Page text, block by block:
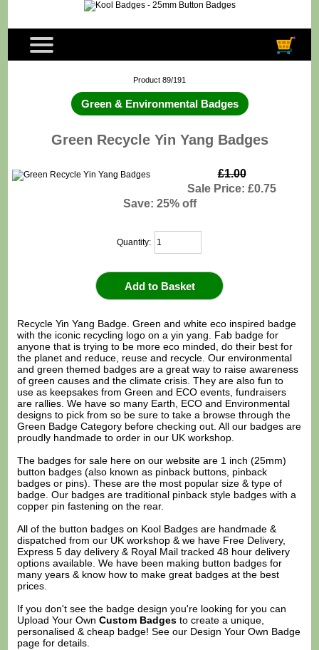
Product 89/191
Green & Environmental Badges
Green Recycle Yin Yang Badges
£1.00
Sale Price: £0.75
Save: 25% off
Quantity:
Recycle Yin Yang Badge. Green and white eco inspired badge
with the iconic recycling logo on a yin yang. Fab badge for
anyone that is trying to be more eco minded, do their best for
the planet and reduce, reuse and recycle. Our environmental
and green themed badges are a great way to raise awareness
of green causes and the climate crisis. They are also fun to
use as keepsakes from Green and ECO events, fundraisers
are rallies. We have so many Earth, ECO and Environmental
designs to pick from so be sure to take a browse through the
Green Badge Category before checking out. All our badges are
proudly handmade to order in our UK workshop.
The badges for sale here on our website are 1 inch (25mm)
button badges (also known as pinback buttons, pinback
badges or pins). These are the most popular size & type of
badge. Our badges are traditional pinback style badges with a
copper pin fastening on the rear.
All of the button badges on Kool Badges are handmade &
dispatched from our UK workshop & we have Free Delivery,
Express 5 day delivery & Royal Mail tracked 48 hour delivery
options available. We have been making button badges for
many years & know how to make great badges at the best
prices.
If you don't see the badge design you're looking for you can
Upload Your OwnCustom Badges to create a unique,
personalised & cheap badge! See our Design Your Own Badge
page for details.